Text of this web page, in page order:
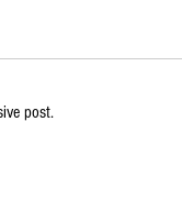
post.